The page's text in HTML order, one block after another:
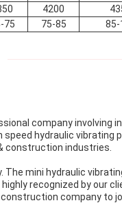
4200
75 75-85 85-
company involving
hydraulic vibrating
construction industries.
mini hydraulic
recognized by our
company to